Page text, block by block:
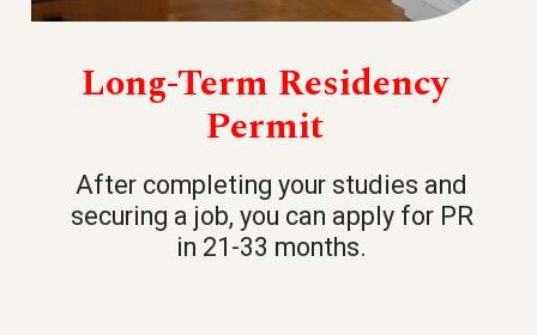
Long-Term Residency
Permit
After completing your studies and
securing a job, you can apply for PR
in 21-33 months.